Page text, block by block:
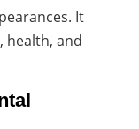
It
health, and